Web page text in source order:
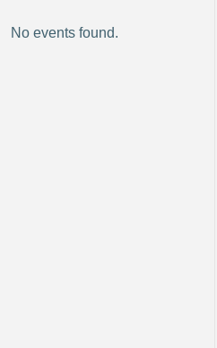
No events found.